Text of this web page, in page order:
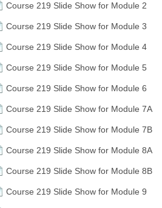
Course 219 Slide Show for Module 2
Course 219 Slide Show for Module 3
Course 219 Slide Show for Module 4
Course 219 Slide Show for Module 5
Course 219 Slide Show for Module 6
Course 219 Slide Show for Module 7A
Course 219 Slide Show for Module 7B
Course 219 Slide Show for Module 8A
Course 219 Slide Show for Module 8B
Course 219 Slide Show for Module 9